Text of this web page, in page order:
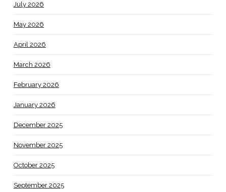
July 2026
May 2026
April 2026
March 2026
February 2026
January 2026
December 2025
November 2025
October 2025
September 2025